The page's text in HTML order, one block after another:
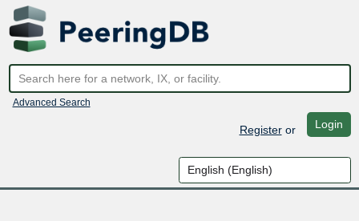
Advanced Search
Registeror Login